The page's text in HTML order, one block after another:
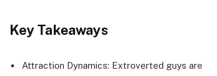
Key Takeaways
Attraction Dynamics: Extroverted guys are